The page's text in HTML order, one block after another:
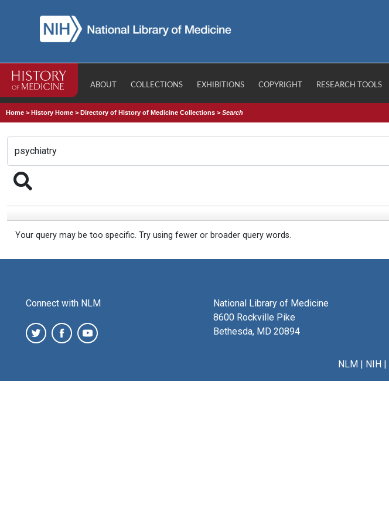
ABOUT COLLECTIONS EXHIBITIONS COPYRIGHT RESEARCH TOOLS
Home >History Home >Directory of History of Medicine Collections >Search
Your query may be too specific. Try using fewer or broader query words.
Connect with NLM
National Library of Medicine
8600 Rockville Pike
Bethesda, MD 20894
NLM| NIH|